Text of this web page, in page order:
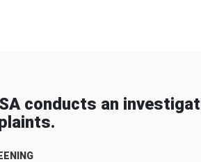
conducts an